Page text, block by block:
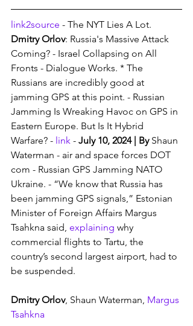
link2source - The NYT Lies A Lot.
Dmitry Orlov: Russia's Massive Attack
Coming? - Israel Collapsing on All
Fronts - Dialogue Works. * The
Russians are incredibly good at
jamming GPS at this point. - Russian
Jamming Is Wreaking Havoc on GPS in
Eastern Europe. But Is It Hybrid
Warfare? - link - July 10, 2024 | By Shaun
Waterman - air and space forces DOT
com - Russian GPS Jamming NATO
Ukraine. - “We know that Russia has
been jamming GPS signals,” Estonian
Minister of Foreign Affairs Margus
Tsahkna said, explaining why
commercial flights to Tartu, the
country’s second largest airport, had to
be suspended.
Dmitry Orlov, Shaun Waterman, Margus
Tsahkna